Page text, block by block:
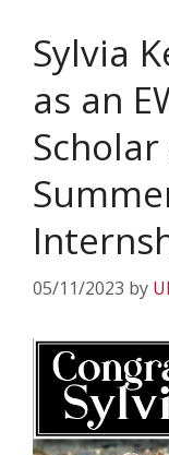
Sylvia
as an
05/11/2023 by